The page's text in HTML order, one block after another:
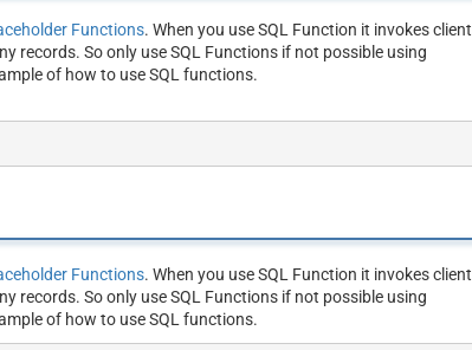
Functions. When you use SQL Function it invokes client
records. So only use SQL Functions if not possible using
of how to use SQL functions.
Functions. When you use SQL Function it invokes client
records. So only use SQL Functions if not possible using
of how to use SQL functions.